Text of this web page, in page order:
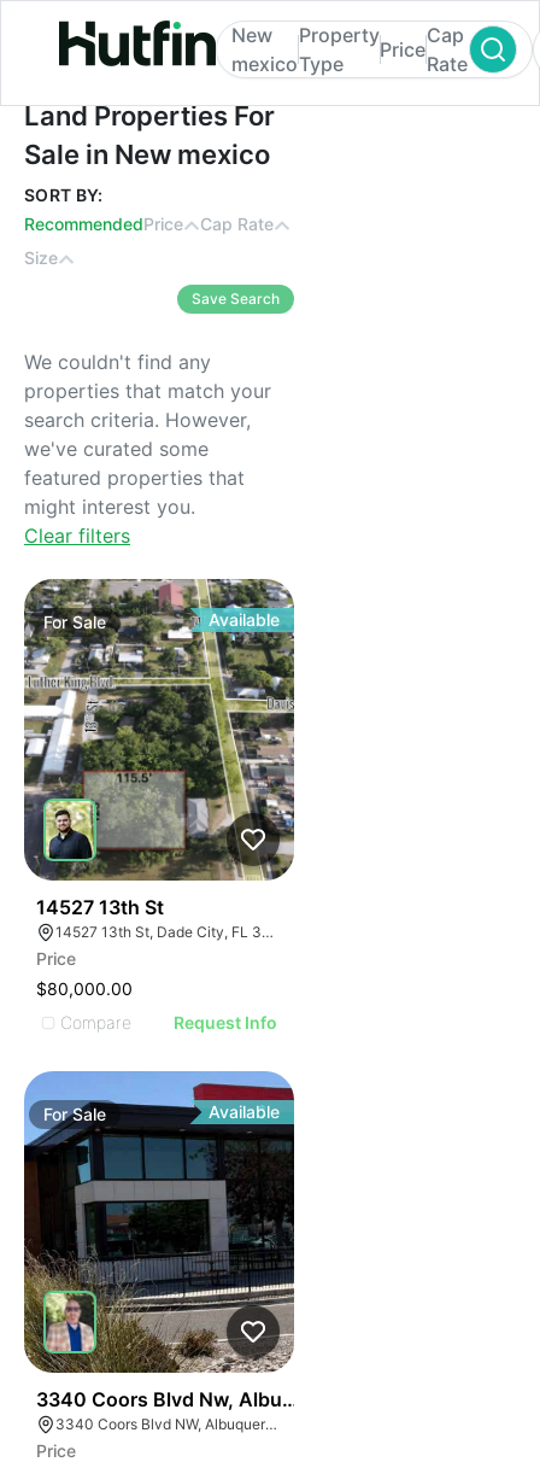
Land Properties For Sale in New mexico
New
mexico
Property
Type
Price
Cap
Rate
Land Properties For
Sale in New mexico
SORT BY:
RecommendedPrice
Cap Rate
Size
Save Search
We couldn't find any
properties that match your
search criteria. However,
we've curated some
featured properties that
might interest you.
Clear filters
ForSale Available
14527 13th St
14527 13th St, Dade City, FL 33523, USA
Price
$80,000.00
Compare
Request Info
ForSale Available
3340 Coors Blvd Nw, Albuquerque, Nm 87120
3340 Coors Blvd NW, Albuquerque, NM 87120
Price